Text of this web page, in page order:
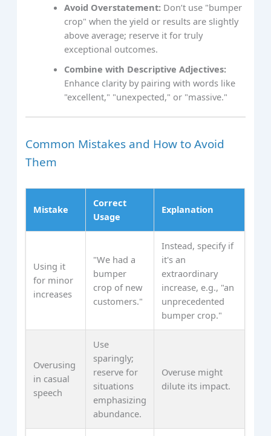
Avoid Overstatement: Don’t use "bumper
crop" when the yield or results are slightly
above average; reserve it for truly
exceptional outcomes.
Combine with Descriptive Adjectives:
Enhance clarity by pairing with words like
"excellent," "unexpected," or "massive."
Common Mistakes and How to Avoid
Them
Mistake
Correct
Usage
Explanation
Using it
for minor
increases
"We had a
bumper
crop of new
customers."
Instead, specify if
it's an
extraordinary
increase, e.g., "an
unprecedented
bumper crop."
Overusing
in casual
speech
Use
sparingly;
reserve for
situations
emphasizing
abundance.
Overuse might
dilute its impact.